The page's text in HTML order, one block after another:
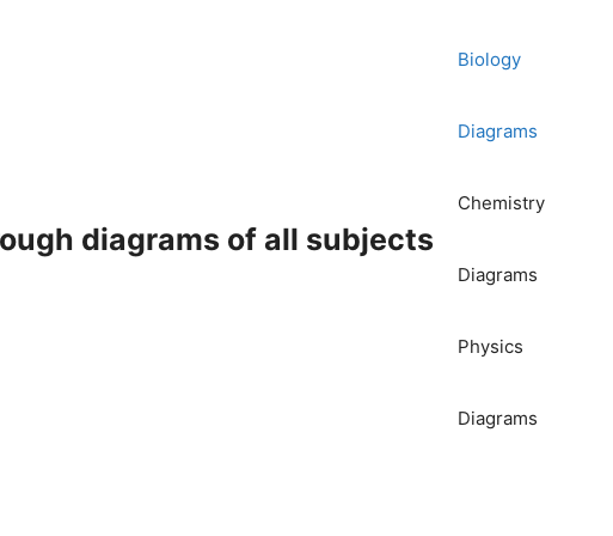
diagrams of all subjects
Biology
Diagrams
Chemistry
Diagrams
Physics
Diagrams